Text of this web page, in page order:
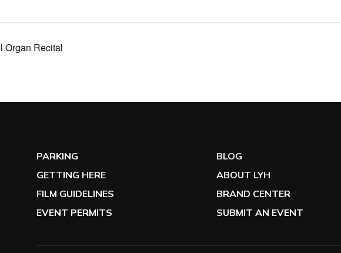
Organ Recital
PARKING
GETTING HERE
FILM GUIDELINES
EVENT PERMITS
BLOG
ABOUT LYH
BRAND CENTER
SUBMIT AN EVENT